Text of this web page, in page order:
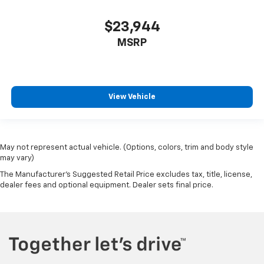
appearance and provides an added layer of sound
cushions provide more targeted warmth so you can
seat cushions.
drive with bulky winter gloves on isn't always easy.
Keep your hands warm in cold temperatures so you
height of safety. One size doesn’t fit all when it
comes to keeping you safe, and that’s why there
$23,944
MSRP
View Vehicle
May not represent actual vehicle. (Options, colors, trim and body style
may vary)
The Manufacturer's Suggested Retail Price excludes tax, title, license,
dealer fees and optional equipment. Dealer sets final price.